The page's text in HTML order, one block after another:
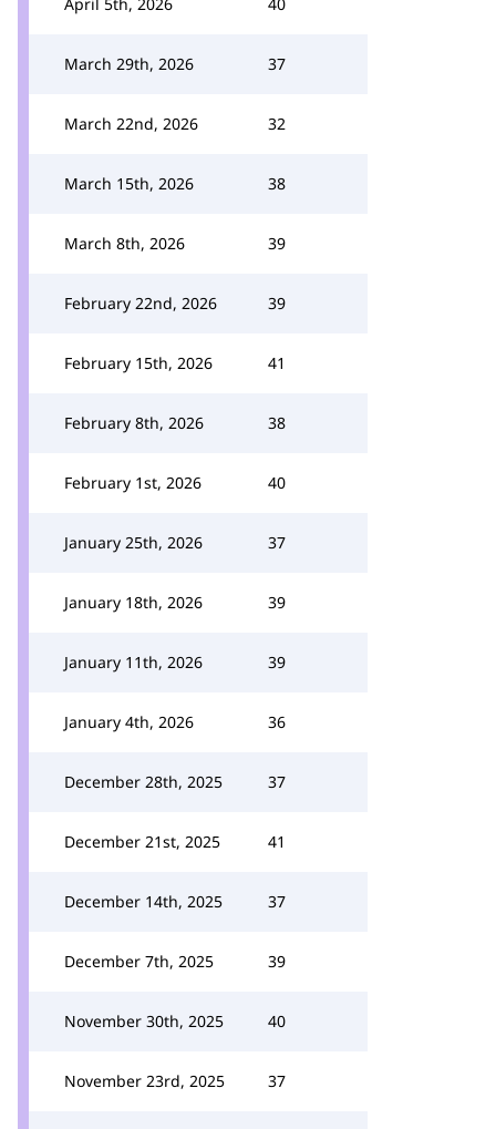
March 29th, 2026 37
March 22nd, 2026 32
March 15th, 2026 38
March 8th, 2026 39
February 22nd, 2026 39
February 15th, 2026 41
February 8th, 2026 38
February 1st, 2026 40
January 25th, 2026 37
January 18th, 2026 39
January 11th, 2026 39
January 4th, 2026 36
December 28th, 2025 37
December 21st, 2025 41
December 14th, 2025 37
December 7th, 2025 39
November 30th, 2025 40
November 23rd, 2025 37